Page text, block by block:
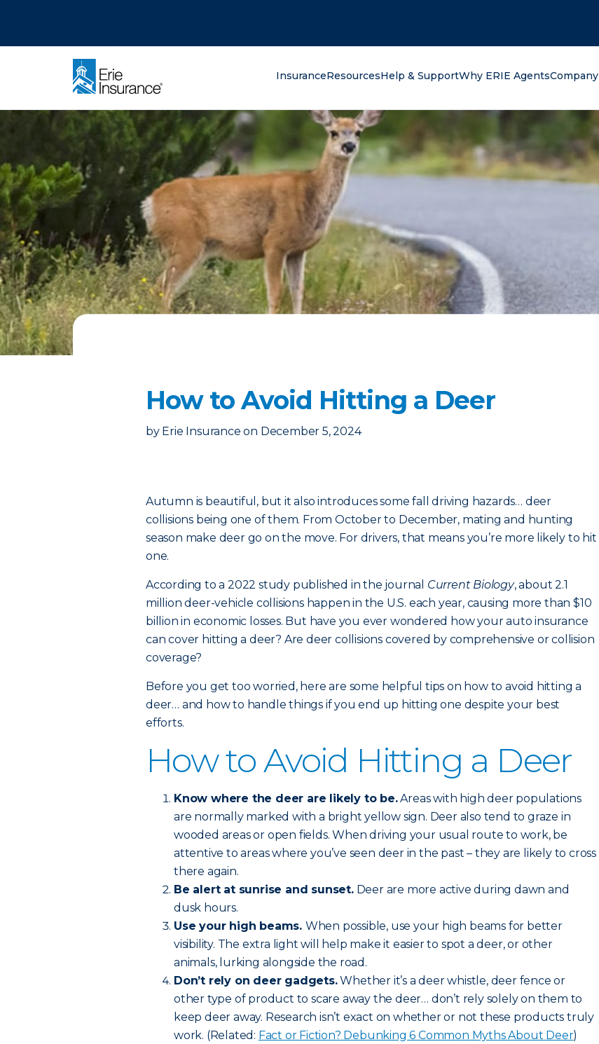
InsuranceResourcesHelp & SupportWhy ERIE AgentsCompany
How to Avoid Hitting a Deer
by Erie Insurance on December 5, 2024
Autumn is beautiful, but it also introduces some fall driving hazards… deer
collisions being one of them. From October to December, mating and hunting
season make deer go on the move. For drivers, that means you’re more likely to hit
one.
According to a 2022 study published in the journal Current Biology, about 2.1
million deer-vehicle collisions happen in the U.S. each year, causing more than $10
billion in economic losses. But have you ever wondered how your auto insurance
can cover hitting a deer? Are deer collisions covered by comprehensive or collision
coverage?
Before you get too worried, here are some helpful tips on how to avoid hitting a
deer… and how to handle things if you end up hitting one despite your best
efforts.
How to Avoid Hitting a Deer
Know where the deer are likely to be.Areas with high deer populations
are normally marked with a bright yellow sign. Deer also tend to graze in
wooded areas or open fields. When driving your usual route to work, be
attentive to areas where you’ve seen deer in the past – they are likely to cross
there again.
Be alert at sunrise and sunset.Deer are more active during dawn and
dusk hours.
Use your high beams. When possible, use your high beams for better
visibility. The extra light will help make it easier to spot a deer, or other
animals, lurking alongside the road.
Don’t rely on deer gadgets.Whether it’s a deer whistle, deer fence or
other type of product to scare away the deer… don’t rely solely on them to
keep deer away. Research isn’t exact on whether or not these products truly
work. (Related: Fact or Fiction? Debunking 6 Common Myths About Deer)